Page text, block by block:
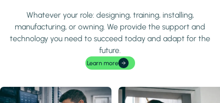
Whatever your role: designing, training, installing,
manufacturing, or owning. We provide the support and
technology you need to succeed today and adapt for the
future.
Learn more